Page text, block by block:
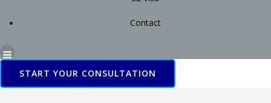
Contact
START YOUR CONSULTATION